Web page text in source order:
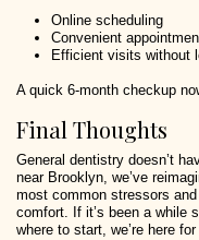
Online scheduling
Convenient
Efficient visits without
A quick 6-month checkup
Final Thoughts
General dentistry doesn’t
near Brooklyn, we’ve
most common stressors
comfort. If it’s been a while
where to start, we’re here